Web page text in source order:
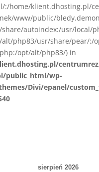
:/home/klient.dhosting.pl/
www/public/
share/autoindex:/usr/local/
php83/usr/share/pear/:/
opt/alt/php83/) in
public_html/wp-
Divi/epanel/
sierpień 2026